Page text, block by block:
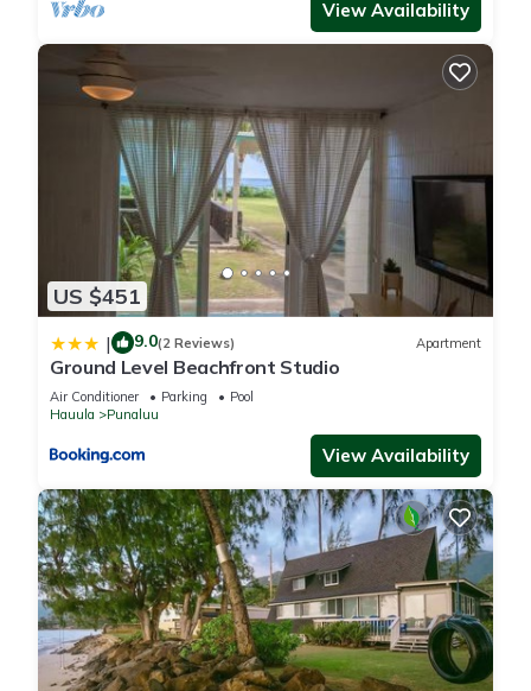
View Availability
US $451
| 9.0(2 Reviews) Apartment
Ground Level Beachfront Studio
Air Conditioner Parking
Pool
Hauula
Punaluu
View Availability